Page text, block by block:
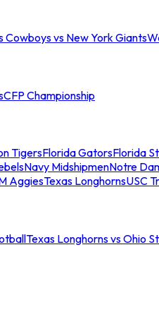
Cowboys vs New York Giants
CFP Championship
TigersFlorida GatorsFlorida
Navy MidshipmenNotre
AggiesTexas LonghornsUSC
Texas Longhorns vs Ohio